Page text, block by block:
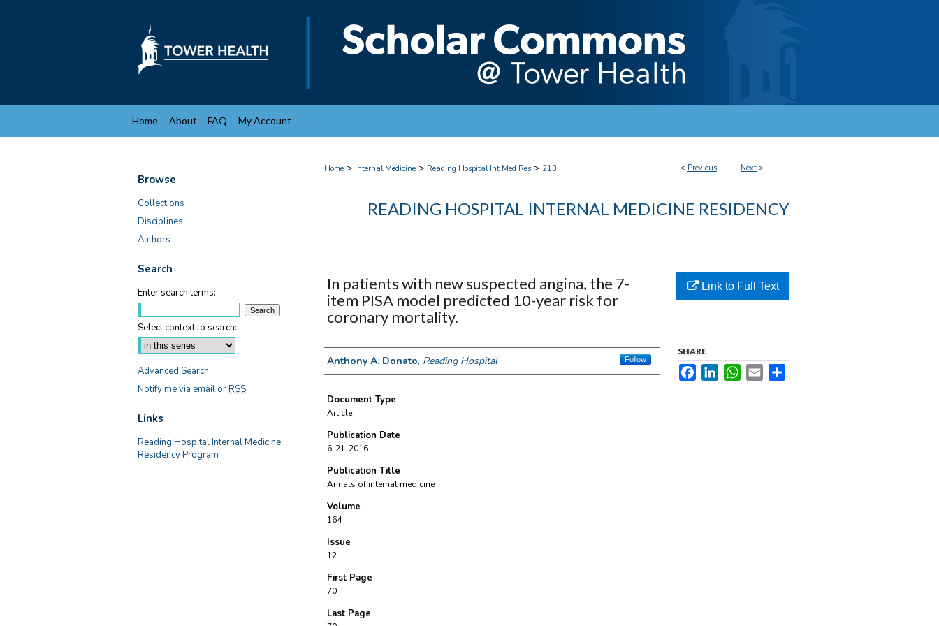
Home About FAQ My Account
< Previous Next >
Home > Internal Medicine > Reading Hospital Int Med Res > 213
READING HOSPITAL INTERNAL MEDICINE RESIDENCY
In patients with new suspected angina, the 7-
item PISA model predicted 10-year risk for
coronary mortality.
Authors
Anthony A. Donato, Reading Hospital Follow
Document Type
Article
Publication Date
6-21-2016
Publication Title
Annals of internal medicine
Volume
164
Issue
12
First Page
70
Last Page
Link to Full Text
SHARE
FacebookLinkedInWhatsApp
Email
Browse
Collections
Disciplines
Authors
Search
Enter search terms:
Select context to search:
Advanced Search
Notify me via email orRSS
Links
Reading Hospital Internal Medicine
Residency Program